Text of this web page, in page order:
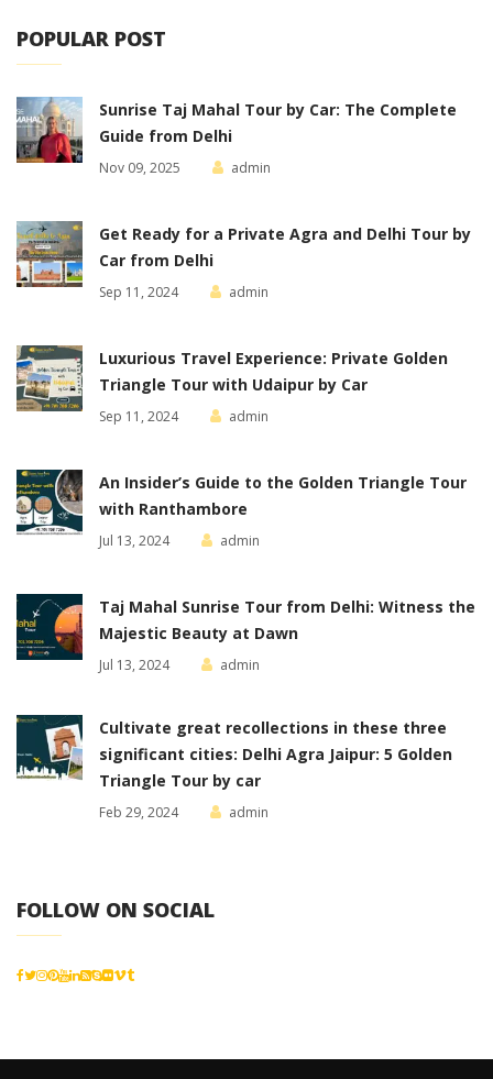
POPULAR POST
Sunrise Taj Mahal Tour by Car: The Complete
Guide from Delhi
Nov 09, 2025 admin
Get Ready for a Private Agra and Delhi Tour by
Car from Delhi
Sep 11, 2024 admin
Luxurious Travel Experience: Private Golden
Triangle Tour with Udaipur by Car
Sep 11, 2024 admin
An Insider’s Guide to the Golden Triangle Tour
with Ranthambore
Jul 13, 2024 admin
Taj Mahal Sunrise Tour from Delhi: Witness the
Majestic Beauty at Dawn
Jul 13, 2024 admin
Cultivate great recollections in these three
significant cities: Delhi Agra Jaipur: 5 Golden
Triangle Tour by car
Feb 29, 2024 admin
FOLLOW ON SOCIAL